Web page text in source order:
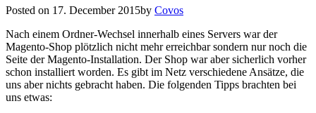
Posted on 17. December 2015by Covos
Nach einem Ordner-Wechsel innerhalb eines Servers war der
Magento-Shop plötzlich nicht mehr erreichbar sondern nur noch die
Seite der Magento-Installation. Der Shop war aber sicherlich vorher
schon installiert worden. Es gibt im Netz verschiedene Ansätze, die
uns aber nichts gebracht haben. Die folgenden Tipps brachten bei
uns etwas: